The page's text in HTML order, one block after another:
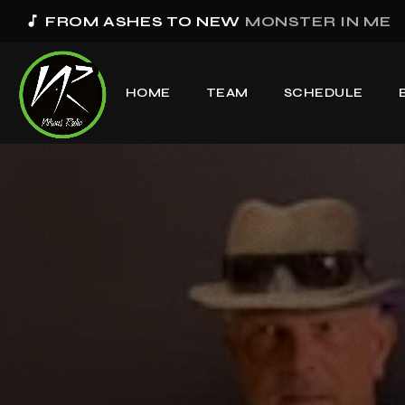
music_note FROM ASHES TO NEW MONSTER IN ME
HOME TEAM SCHEDULE